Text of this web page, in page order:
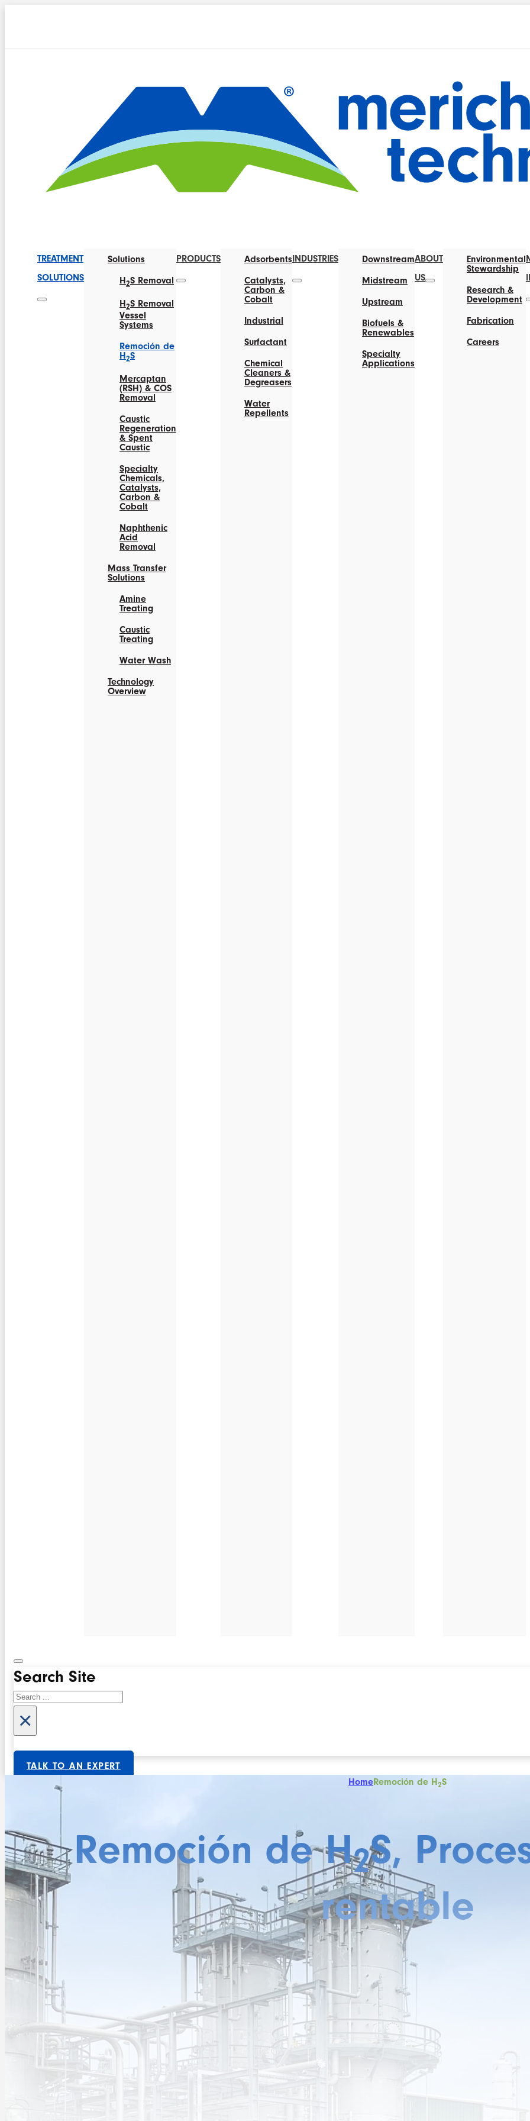
TREATMENT
SOLUTIONS
Solutions
H2S Removal
H 2S Removal
Vessel
Systems
Remoción de
H2S
Mercaptan
(RSH) & COS
Removal
Caustic
Regeneration
& Spent
Caustic
Specialty
Chemicals,
Catalysts,
Carbon &
Cobalt
Naphthenic
Acid
Removal
Mass Transfer
Solutions
Amine
Treating
Caustic
Treating
Water Wash
Technology
Overview
PRODUCTS
Adsorbents
Catalysts,
Carbon &
Cobalt
Industrial
Surfactant
Chemical
Cleaners &
Degreasers
Water
Repellents
INDUSTRIES
Downstream
Midstream
Upstream
Biofuels &
Renewables
Specialty
Applications
ABOUT
US
Environmental
Stewardship
Research &
Development
Fabrication
Careers
Search Site
Search
×
TALK TO AN EXPERT
HomeRemoción de H2S
Remoción de H2S,
rentable